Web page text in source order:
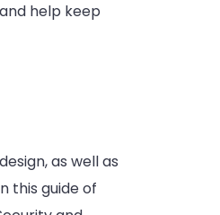
help keep
as well as
this guide of